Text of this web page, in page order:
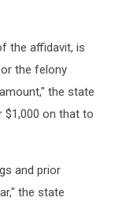
the affidavit, is
the felony
the state
$1,000 on that to
and prior
the state